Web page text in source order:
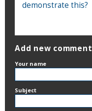
demonstrate this?
Add new comment
Your name
Subject